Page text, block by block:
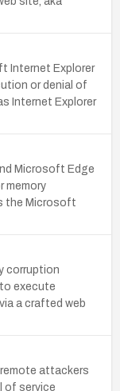
Internet Explorer
or denial of
Internet Explorer
Microsoft Edge
memory
the Microsoft
corruption
execute
a crafted web
attackers
of service